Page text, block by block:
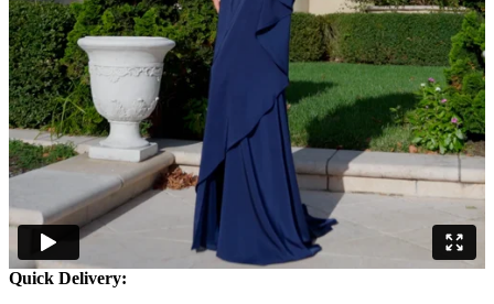
Quick Delivery: